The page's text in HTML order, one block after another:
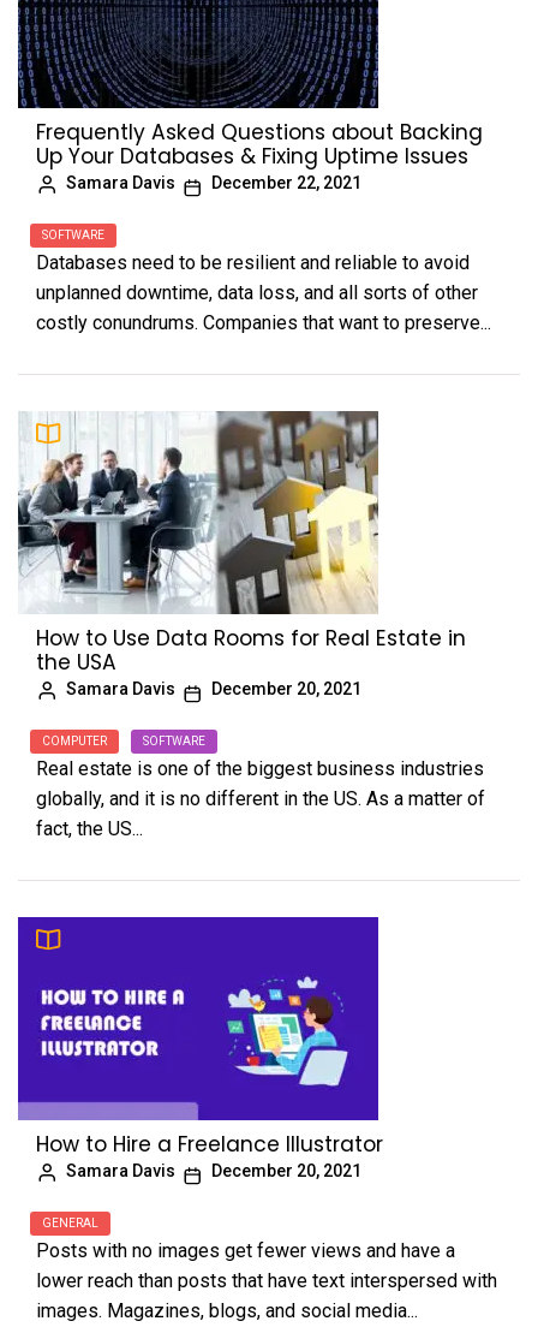
Frequently Asked Questions about Backing
Up Your Databases & Fixing Uptime Issues
Samara Davis December 22, 2021
SOFTWARE
Databases need to be resilient and reliable to avoid
unplanned downtime, data loss, and all sorts of other
costly conundrums. Companies that want to preserve...
How to Use Data Rooms for Real Estate in
the USA
Samara Davis December 20, 2021
COMPUTER SOFTWARE
Real estate is one of the biggest business industries
globally, and it is no different in the US. As a matter of
fact, the US...
How to Hire a Freelance Illustrator
Samara Davis December 20, 2021
GENERAL
Posts with no images get fewer views and have a
lower reach than posts that have text interspersed with
images. Magazines, blogs, and social media...